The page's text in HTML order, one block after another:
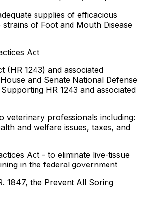
supplies of efficacious
of Foot and Mouth Disease
Act
(HR 1243) and associated
and Senate National Defense
HR 1243 and associated
veterinary professionals including:
and welfare issues, taxes, and
Act - to eliminate live-tissue
in the federal government
1847, the Prevent All Soring